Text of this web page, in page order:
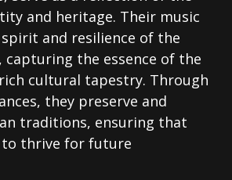
and heritage. Their music
and resilience of the
capturing the essence of the
cultural tapestry. Through
they preserve and
traditions, ensuring that
thrive for future